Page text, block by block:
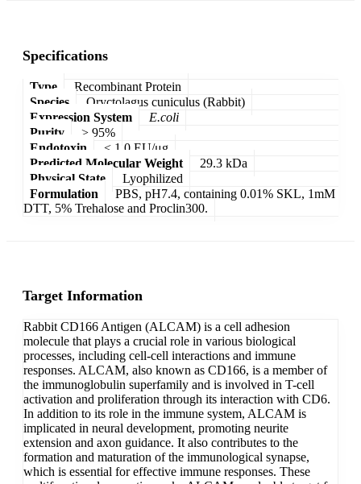
Specifications
Type
Recombinant Protein
Species
Oryctolagus cuniculus (Rabbit)
Expression System
E.coli
Purity
> 95%
Endotoxin
< 1.0 EU/μg
Predicted Molecular Weight
29.3 kDa
Physical State
Lyophilized
Formulation
PBS, pH7.4, containing 0.01% SKL, 1mM
DTT, 5% Trehalose and Proclin300.
Target Information
Rabbit CD166 Antigen (ALCAM) is a cell adhesion
molecule that plays a crucial role in various biological
processes, including cell-cell interactions and immune
responses. ALCAM, also known as CD166, is a member of
the immunoglobulin superfamily and is involved in T-cell
activation and proliferation through its interaction with CD6.
In addition to its role in the immune system, ALCAM is
implicated in neural development, promoting neurite
extension and axon guidance. It also contributes to the
formation and maturation of the immunological synapse,
which is essential for effective immune responses. These